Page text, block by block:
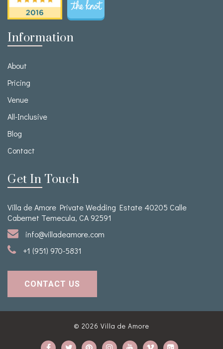
Information
About
Pricing
Venue
All-Inclusive
Blog
Contact
Get In Touch
Villa de Amore Private Wedding Estate 40205 Calle
Cabernet Temecula, CA 92591
info@villadeamore.com
+1 (951) 970-5831
CONTACT US
© 2026 Villa de Amore